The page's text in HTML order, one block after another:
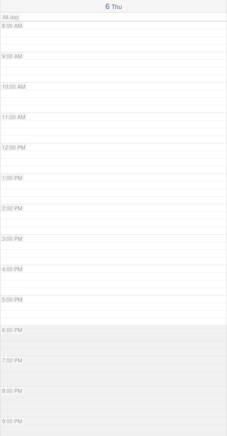
6 Thu
All-day
8:00 AM
9:00 AM
10:00 AM
11:00 AM
12:00 PM
1:00 PM
2:00 PM
3:00 PM
4:00 PM
5:00 PM
6:00 PM
7:00 PM
8:00 PM
9:00 PM